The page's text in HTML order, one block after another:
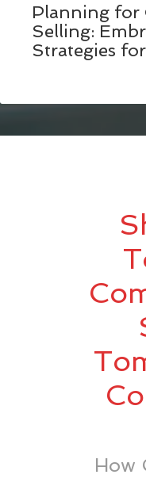
Planning for
Selling:
Strategies
How